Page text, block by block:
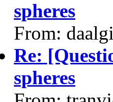
spheres
From:
Re:
spheres